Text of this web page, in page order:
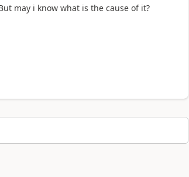
may i know what is the cause of it?